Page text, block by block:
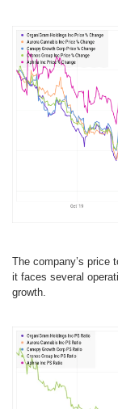
The company’s price
it faces several
growth.